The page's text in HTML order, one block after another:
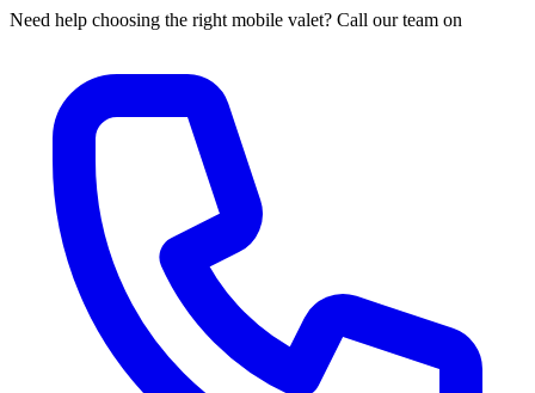
Need help choosing the right mobile valet? Call our team on